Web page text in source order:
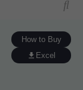
How to Buy
Excel